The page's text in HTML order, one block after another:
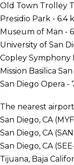
Old Town Trolley
Presidio Park - 6.4
Museum of Man -
University of San
Copley Symphony
Mission Basilica
San Diego Opera -
The nearest
San Diego, CA
San Diego, CA
San Diego, CA
Tijuana, Baja